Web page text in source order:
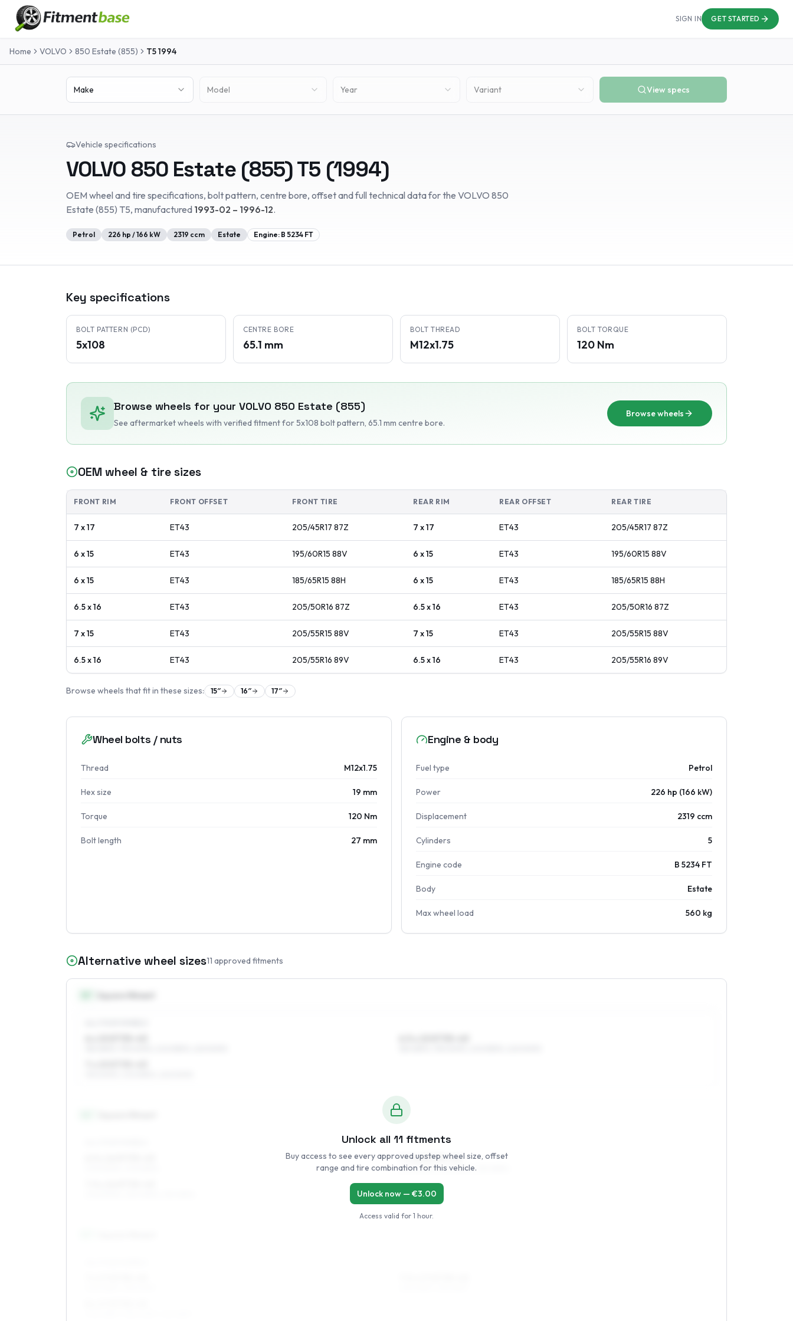
SIGN IN GET STARTED
Home VOLVO 850 Estate (855) T51994
Make Model Year Variant View specs
Vehicle specifications
VOLVO 850 Estate (855)T5 (1994)
OEM wheel and tire specifications, bolt pattern, centre bore, offset and full technical data for the VOLVO 850
Estate (855) T5, manufactured 1993-02 – 1996-12.
Petrol 226 hp /166 kW 2319 ccm Estate Engine: B 5234 FT
Key specifications
BOLT PATTERN (PCD)
5x108
CENTRE BORE
65.1 mm
BOLT THREAD
M12x1.75
BOLT TORQUE
120 Nm
Browse wheels for your VOLVO 850 Estate (855)
See aftermarket wheels with verified fitmentfor 5x108 bolt pattern, 65.1 mm centre bore.
Browse wheels
OEM wheel & tire sizes
FRONT RIM FRONT OFFSET FRONT TIRE REAR RIM REAR OFFSET REAR TIRE
7 x 17 ET43 205/45R17 87Z 7 x 17 ET43 205/45R17 87Z
6 x 15 ET43 195/60R15 88V 6 x 15 ET43 195/60R15 88V
6 x 15 ET43 185/65R15 88H 6 x 15 ET43 185/65R15 88H
6.5 x 16 ET43 205/50R16 87Z 6.5 x 16 ET43 205/50R16 87Z
7 x 15 ET43 205/55R15 88V 7 x 15 ET43 205/55R15 88V
6.5 x 16 ET43 205/55R16 89V 6.5 x 16 ET43 205/55R16 89V
Browse wheels that fit in these sizes: 15″ 16″ 17″
Wheel bolts / nuts
Thread M12x1.75
Hex size 19 mm
Torque 120 Nm
Bolt length 27 mm
Engine & body
Fuel type Petrol
Power 226 hp (166 kW)
Displacement 2319 ccm
Cylinders 5
Engine code B 5234 FT
Body Estate
Max wheel load 560 kg
Alternative wheel sizes11 approved fitments
7 x 16 ET35–43
205/50R16, 205/55R16, 215/45R16
Unlock all 11 fitments
Buy access to see every approved upstep wheel size, offset
range and tire combination for this vehicle.
Unlock now — €3.00
Access valid for 1 hour.